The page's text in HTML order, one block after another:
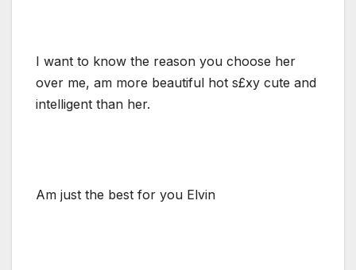
I want to know the reason you choose her
over me, am more beautiful hot s£xy cute and
intelligent than her.
Am just the best for you Elvin